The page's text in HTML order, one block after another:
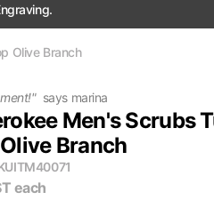
Olive Branch
" says marina
Men's Scrubs
Branch
ITM40071
each